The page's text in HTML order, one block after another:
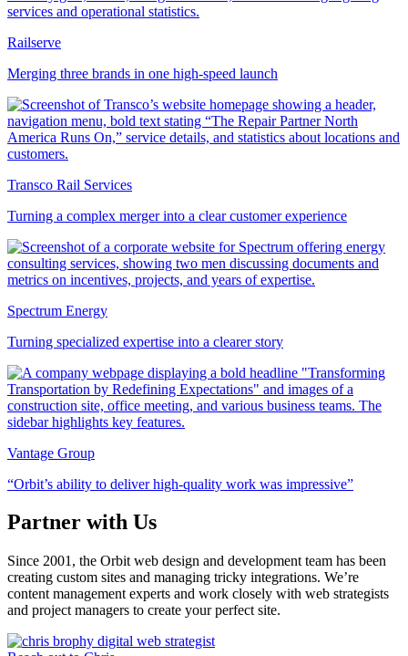
Railserve
Merging three brands in one high-speed launch
Transco Rail Services
Turning a complex merger into a clear customer experience
Spectrum Energy
Turning specialized expertise into a clearer story
Vantage Group
“Orbit’s ability to deliver high-quality work was impressive”
Partner with Us
Since 2001, the Orbit web design and development team has been
creating custom sites and managing tricky integrations. We’re
content management experts and work closely with web strategists
and project managers to create your perfect site.